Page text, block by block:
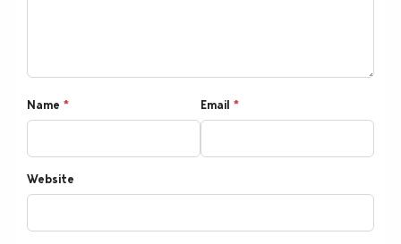
Name * Email *
Website